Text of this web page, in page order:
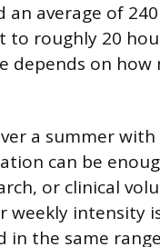
average of
to roughly 20
depends on how
a summer
can be
or clinical
weekly intensity
the same